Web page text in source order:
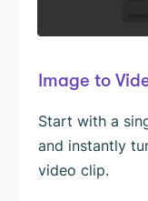
Image to
Start with a
and instantly
video clip.